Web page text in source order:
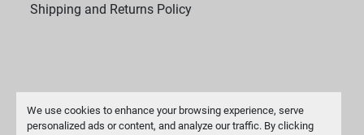
We use cookies to enhance your browsing experience, serve
personalized ads or content, and analyze our traffic. By clicking
Shipping and Returns Policy